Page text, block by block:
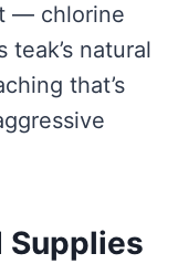
— chlorine
natural
that’s
Supplies